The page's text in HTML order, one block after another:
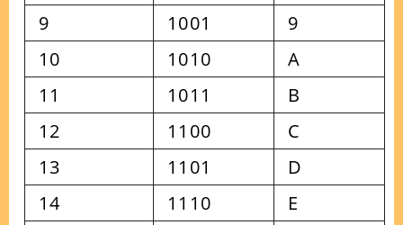
9
1001
9
10
1010
A
11
1011
B
12
1100
C
13
1101
D
14
1110
E